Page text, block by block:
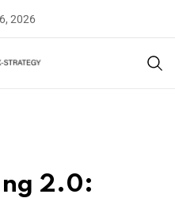
2026
2.0: